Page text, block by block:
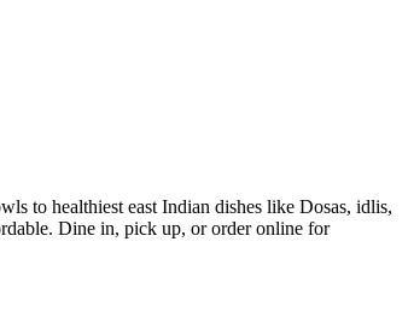
to healthiest east Indian dishes like Dosas, idlis,
Dine in, pick up, or order online for